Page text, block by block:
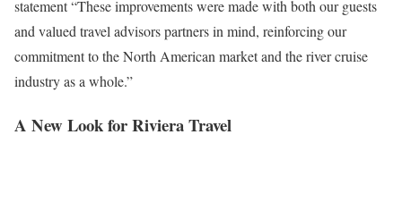
statement “These improvements were made with both our guests
and valued travel advisors partners in mind, reinforcing our
commitment to the North American market and the river cruise
industry as a whole.”
A New Look for Riviera Travel